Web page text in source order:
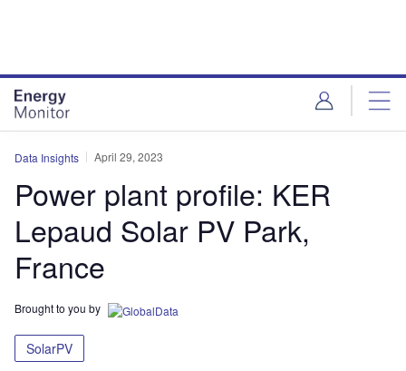
Data Insights April 29, 2023
Power plant profile: KER
Lepaud Solar PV Park,
France
Brought to you by
SolarPV